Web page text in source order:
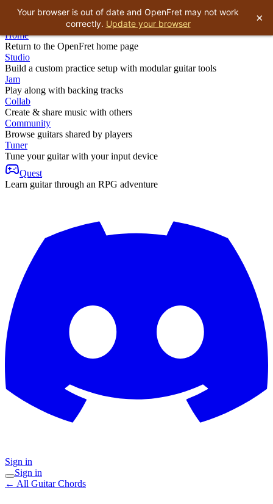
Home
Return to the OpenFret home page
Studio
Build a custom practice setup with modular guitar tools
Jam
Play along with backing tracks
Collab
Create & share music with others
Community
Browse guitars shared by players
Tuner
Tune your guitar with your input device
Quest
Learn guitar through an RPG adventure
Sign in
Sign in
← All Guitar Chords
Your browser is out of date and OpenFret may not work
correctly. Update your browser ×